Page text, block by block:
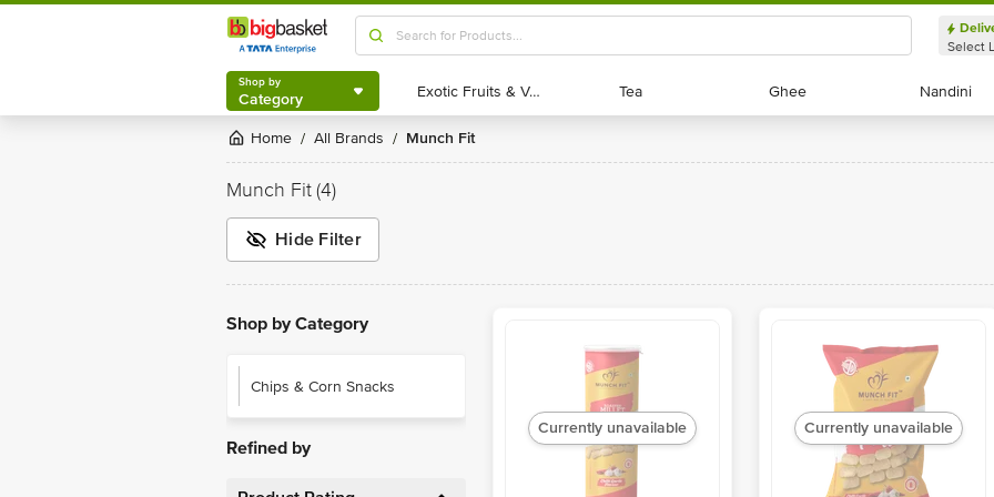
Shop by
Category
Select
Shop by
Category Exotic Fruits & Veggies
Exotic Fruits & Veggies Tea
Tea Ghee
Ghee Nandini
Nandini
Home / All Brands / Munch Fit
Munch Fit(4)
Hide Filter
Shop by Category
Chips & Corn Snacks
Refined by
Currently unavailable Currently unavailable